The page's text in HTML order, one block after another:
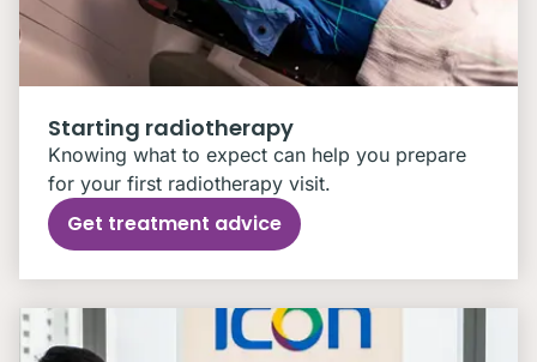
Starting radiotherapy
Knowing what to expect can help you prepare
for your first radiotherapy visit.
Get treatment advice